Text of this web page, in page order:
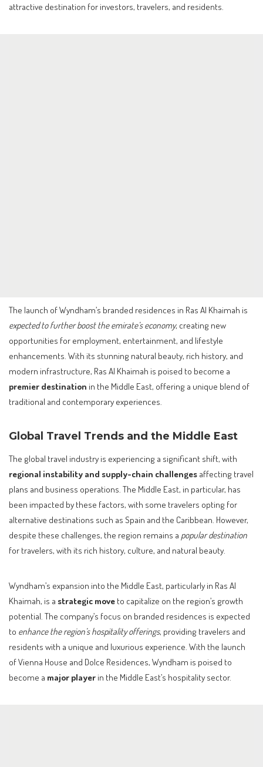
attractive destination for investors, travelers, and residents.
The launch of Wyndham’s branded residences in Ras Al Khaimah is
expected to further boost the emirate’s economy, creating new
opportunities for employment, entertainment, and lifestyle
enhancements. With its stunning natural beauty, rich history, and
modern infrastructure, Ras Al Khaimah is poised to become a
premier destination in the Middle East, offering a unique blend of
traditional and contemporary experiences.
Global Travel Trends and the Middle East
The global travel industry is experiencing a significant shift, with
regional instability and supply-chain challenges affecting travel
plans and business operations. The Middle East, in particular, has
been impacted by these factors, with some travelers opting for
alternative destinations such as Spain and the Caribbean. However,
despite these challenges, the region remains a popular destination
for travelers, with its rich history, culture, and natural beauty.
Wyndham’s expansion into the Middle East, particularly in Ras Al
Khaimah, is a strategic move to capitalize on the region’s growth
potential. The company’s focus on branded residences is expected
to enhance the region’s hospitality offerings, providing travelers and
residents with a unique and luxurious experience. With the launch
of Vienna House and Dolce Residences, Wyndham is poised to
become a major player in the Middle East’s hospitality sector.